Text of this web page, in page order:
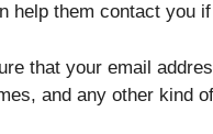
help them contact you
that your email
and any other kind